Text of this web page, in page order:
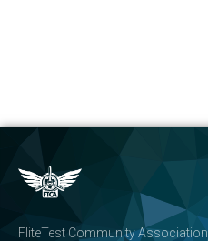
FliteTest Community Association